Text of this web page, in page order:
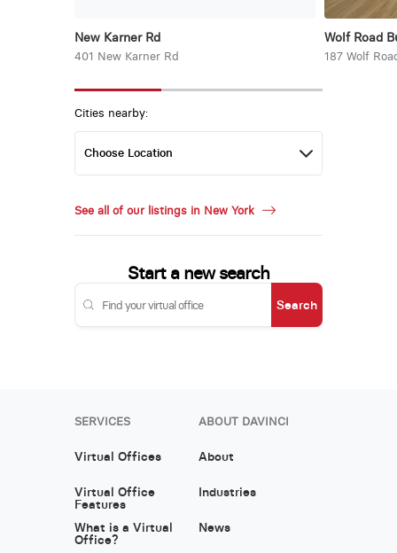
New Karner Rd
401 New Karner Rd
Wolf Road
187 Wolf
Cities nearby:
See all of our listings in New York
Start a new search
Search
SERVICES
Virtual Offices
Virtual Office
Features
What is a Virtual
Office?
ABOUT DAVINCI
About
Industries
News